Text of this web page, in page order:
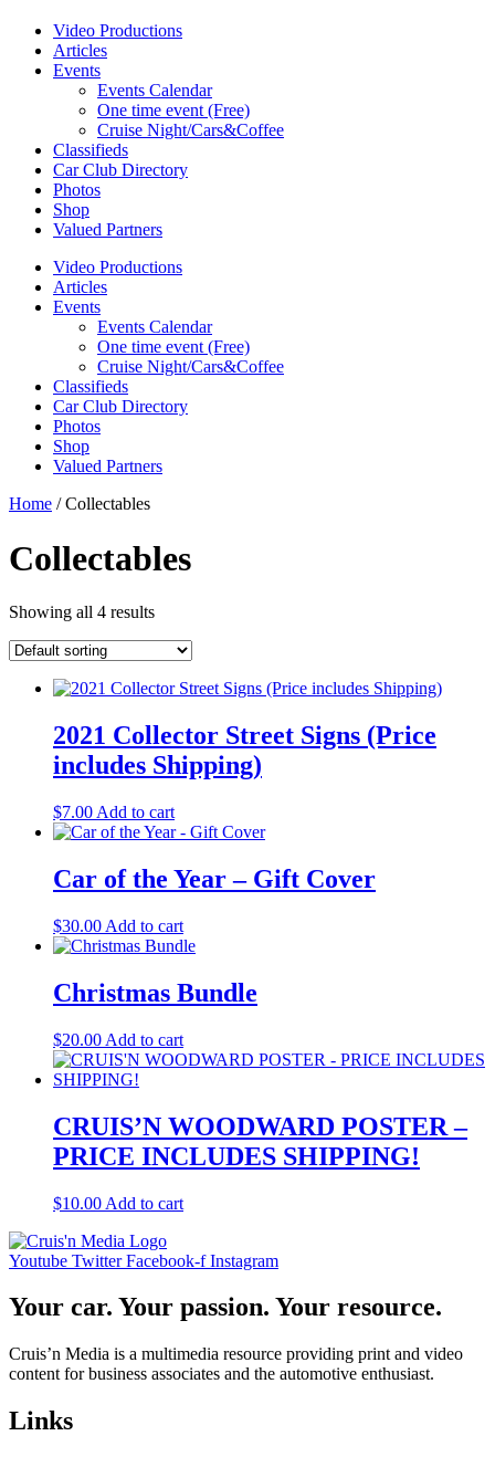
Video Productions
Articles
Events
Events Calendar
One time event (Free)
Cruise Night/Cars&Coffee
Classifieds
Car Club Directory
Photos
Shop
Valued Partners
Video Productions
Articles
Events
Events Calendar
One time event (Free)
Cruise Night/Cars&Coffee
Classifieds
Car Club Directory
Photos
Shop
Valued Partners
Home / Collectables
Collectables
Showing all 4 results
2021 Collector Street Signs (Price
includes Shipping)
$7.00 Add to cart
Car of the Year – Gift Cover
$30.00 Add to cart
Christmas Bundle
$20.00 Add to cart
CRUIS’N WOODWARD POSTER –
PRICE INCLUDES SHIPPING!
$10.00 Add to cart
Youtube Twitter Facebook-f Instagram
Your car. Your passion. Your resource.
Cruis’n Media is a multimedia resource providing print and video
content for business associates and the automotive enthusiast.
Links